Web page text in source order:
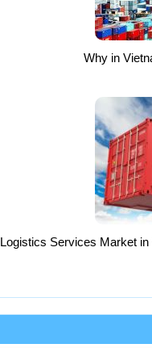
Why in
Logistics Services Market